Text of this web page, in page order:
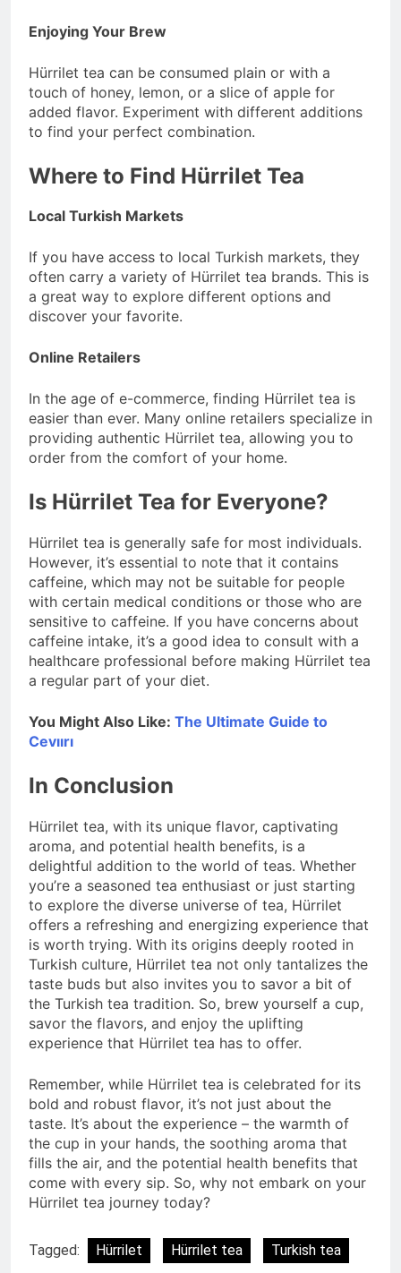
Enjoying Your Brew
Hürrilet tea can be consumed plain or with a
touch of honey, lemon, or a slice of apple for
added flavor. Experiment with different additions
to find your perfect combination.
Where to Find Hürrilet Tea
Local Turkish Markets
If you have access to local Turkish markets, they
often carry a variety of Hürrilet tea brands. This is
a great way to explore different options and
discover your favorite.
Online Retailers
In the age of e-commerce, finding Hürrilet tea is
easier than ever. Many online retailers specialize in
providing authentic Hürrilet tea, allowing you to
order from the comfort of your home.
Is Hürrilet Tea for Everyone?
Hürrilet tea is generally safe for most individuals.
However, it’s essential to note that it contains
caffeine, which may not be suitable for people
with certain medical conditions or those who are
sensitive to caffeine. If you have concerns about
caffeine intake, it’s a good idea to consult with a
healthcare professional before making Hürrilet tea
a regular part of your diet.
You Might Also Like: The Ultimate Guide to
Cevıırı
In Conclusion
Hürrilet tea, with its unique flavor, captivating
aroma, and potential health benefits, is a
delightful addition to the world of teas. Whether
you’re a seasoned tea enthusiast or just starting
to explore the diverse universe of tea, Hürrilet
offers a refreshing and energizing experience that
is worth trying. With its origins deeply rooted in
Turkish culture, Hürrilet tea not only tantalizes the
taste buds but also invites you to savor a bit of
the Turkish tea tradition. So, brew yourself a cup,
savor the flavors, and enjoy the uplifting
experience that Hürrilet tea has to offer.
Remember, while Hürrilet tea is celebrated for its
bold and robust flavor, it’s not just about the
taste. It’s about the experience – the warmth of
the cup in your hands, the soothing aroma that
fills the air, and the potential health benefits that
come with every sip. So, why not embark on your
Hürrilet tea journey today?
Tagged: Hürrilet Hürrilet tea Turkish tea